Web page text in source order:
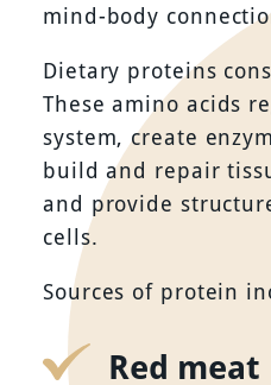
mind-body
Dietary proteins
These amino acids
system, create
build and repair
and provide
cells.
Sources of protein
Red meat